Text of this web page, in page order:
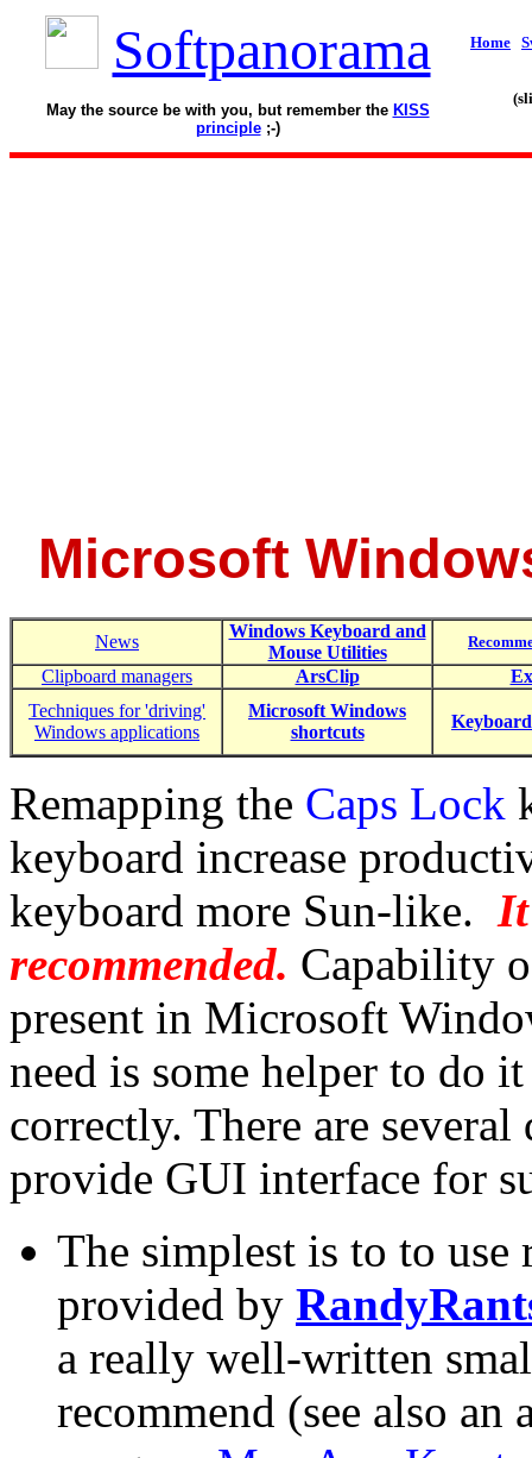
Softpanorama
May the source be with you, but remember the KISS
principle;-)
Home
Microsoft
News
Windows Keyboard and
Mouse Utilities
Clipboard managers ArsClip
Techniques for 'driving'
Windows applications
Microsoft Windows
shortcuts
Remapping the Caps Lock
keyboard increase
keyboard more Sun-like.
recommended. Capability
present in Microsoft
need is some helper to do
correctly. There are
provide GUI interface for
The simplest is to to use
provided by
a really well-written
recommend (see also